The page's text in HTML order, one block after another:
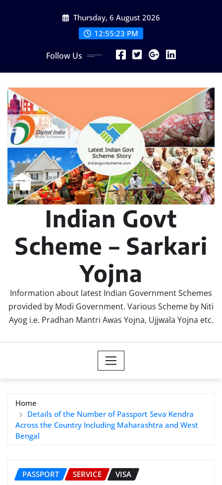
Thursday, 6 August 2026
12:55:24 PM
Follow Us
Indian Govt
Scheme – Sarkari
Yojna
Information about latest Indian Government Schemes
provided by Modi Government. Various Scheme by Niti
Ayog i.e. Pradhan Mantri Awas Yojna, Ujjwala Yojna etc.
Home
Details of the Number of Passport Seva Kendra
Across the Country Including Maharashtra and West
Bengal
PASSPORT SERVICE VISA